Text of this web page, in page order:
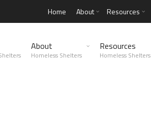
Home About Resources
About
Homeless Shelters
Resources
Homeless Shelters